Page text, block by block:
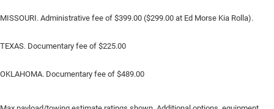
MISSOURI. Administrative fee of $399.00 ($299.00 at Ed Morse Kia Rolla).
TEXAS. Documentary fee of $225.00
OKLAHOMA. Documentary fee of $489.00